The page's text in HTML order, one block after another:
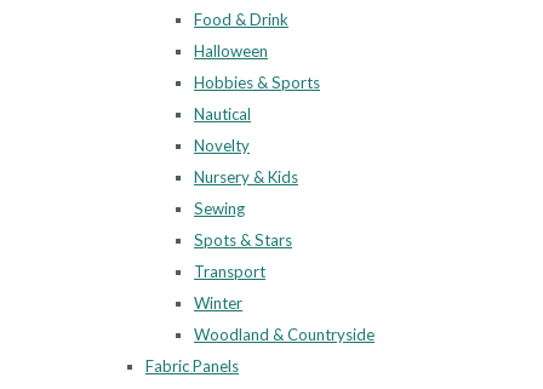
Food & Drink
Halloween
Hobbies & Sports
Nautical
Novelty
Nursery & Kids
Sewing
Spots & Stars
Transport
Winter
Woodland & Countryside
Fabric Panels